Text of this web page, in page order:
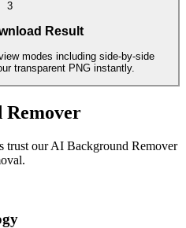
3
Result
modes including side-by-side
transparent PNG instantly.
Remover
trust our AI Background Remover